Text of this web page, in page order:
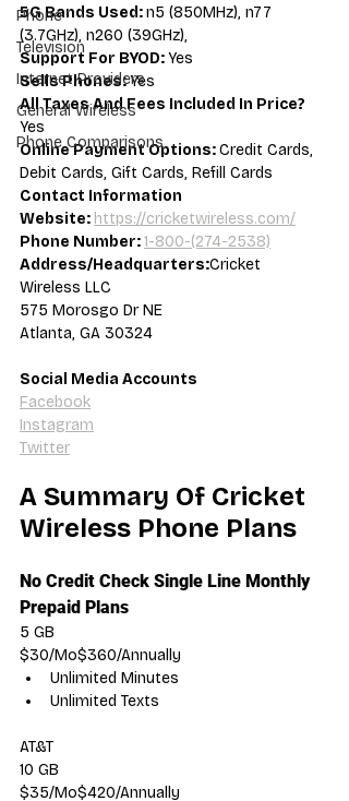
Phone
Television
Internet Providers
General Wireless
Phone Comparisons
5G Bands Used: n5 (850MHz), n77
(3.7GHz), n260 (39GHz),
Support For BYOD: Yes
Sells Phones: Yes
All Taxes And Fees Included In Price?
Yes
Online Payment Options: Credit Cards,
Debit Cards, Gift Cards, Refill Cards
Contact Information
Website: https://cricketwireless.com/
Phone Number: 1-800-(274-2538)
Address/Headquarters:Cricket
Wireless LLC
575 Morosgo Dr NE
Atlanta, GA 30324
Social Media Accounts
Facebook
Instagram
Twitter
A Summary Of Cricket
Wireless Phone Plans
No Credit Check Single Line Monthly
Prepaid Plans
5 GB
$30/Mo$360/Annually
Unlimited Minutes
Unlimited Texts
AT&T
10 GB
$35/Mo$420/Annually